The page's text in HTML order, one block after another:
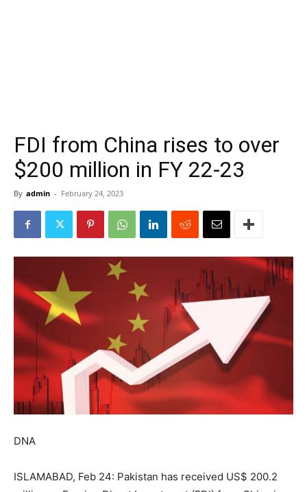
FDI from China rises to over
$200 million in FY 22-23
By admin - February 24, 2023
DNA
ISLAMABAD, Feb 24: Pakistan has received US$ 200.2